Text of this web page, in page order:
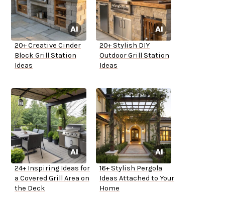
20+ Creative Cinder
Block Grill Station
Ideas
20+ Stylish DIY
Outdoor Grill Station
Ideas
24+ Inspiring Ideas for
a Covered Grill Area on
the Deck
16+ Stylish Pergola
Ideas Attached to Your
Home